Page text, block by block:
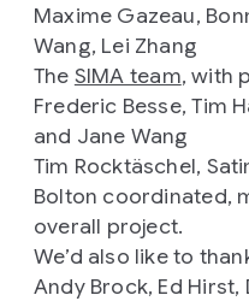
Maxime Gazeau,
Wang, Lei Zhang
The SIMA team, with
Frederic Besse, Tim
and Jane Wang
Tim Rocktäschel,
Bolton coordinated,
overall project.
We’d also like to
Andy Brock, Ed Hirst,